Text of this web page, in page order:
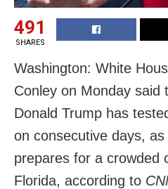
491
SHARES
Washington: White
Conley on Monday said
Donald Trump has
on consecutive days,
prepares for a crowded
Florida, according to